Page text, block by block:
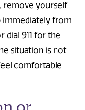
remove yourself
immediately from
dial 911 for the
situation is not
comfortable